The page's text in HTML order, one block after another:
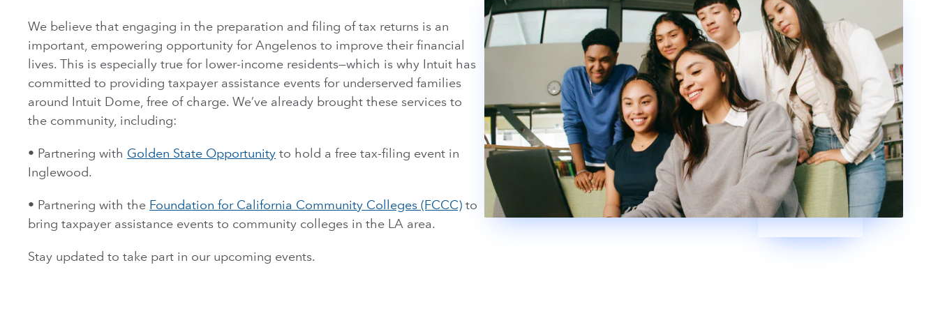
We believe that engaging in the preparation and filing of tax returns is an
important, empowering opportunity for Angelenos to improve their financial
lives. This is especially true for lower-income residents—which is why Intuit has
committed to providing taxpayer assistance events for underserved families
around Intuit Dome, free of charge. We’ve already brought these services to
the community, including:
• Partnering with Golden State Opportunity to hold a free tax-filing event in
Inglewood.
• Partnering with the Foundation for California Community Colleges (FCCC) to
bring taxpayer assistance events to community colleges in the LA area.
Stay updated to take part in our upcoming events.